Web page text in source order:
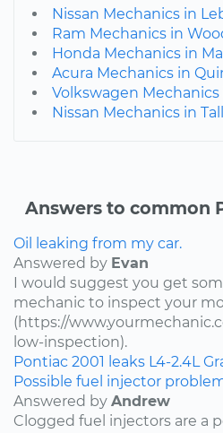
Nissan Mechanics in
Ram Mechanics in
Honda Mechanics in
Acura Mechanics in
Volkswagen Mechanics
Nissan Mechanics in
Answers to common
Oil leaking from my car.
Answered by Evan
I would suggest you get
mechanic to inspect your
(https://
low-inspection).
Pontiac 2001 leaks L4-2.4L
Possible fuel injector
Answered by Andrew
Clogged fuel injectors are a